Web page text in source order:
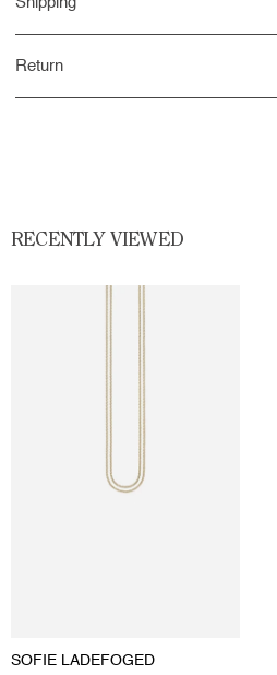
Return
RECENTLY VIEWED
SOFIE LADEFOGED